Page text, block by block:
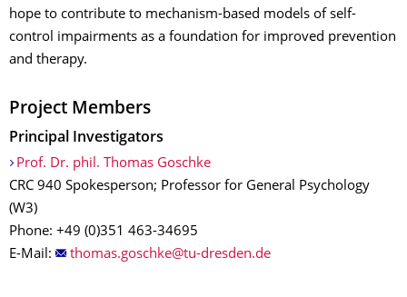
hope to contribute to mechanism-based models of self-
control impairments as a foundation for improved prevention
and therapy.
Project Members
Principal Investigators
Prof. Dr. phil. Thomas Goschke
CRC 940 Spokesperson; Professor for General Psychology
(W3)
Phone: +49 (0)351 463-34695
E-Mail: